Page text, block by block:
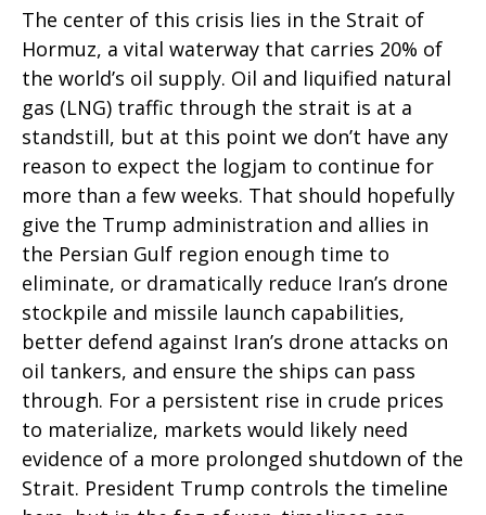
The center of this crisis lies in the Strait of
Hormuz, a vital waterway that carries 20% of
the world’s oil supply. Oil and liquified natural
gas (LNG) traffic through the strait is at a
standstill, but at this point we don’t have any
reason to expect the logjam to continue for
more than a few weeks. That should hopefully
give the Trump administration and allies in
the Persian Gulf region enough time to
eliminate, or dramatically reduce Iran’s drone
stockpile and missile launch capabilities,
better defend against Iran’s drone attacks on
oil tankers, and ensure the ships can pass
through. For a persistent rise in crude prices
to materialize, markets would likely need
evidence of a more prolonged shutdown of the
Strait. President Trump controls the timeline